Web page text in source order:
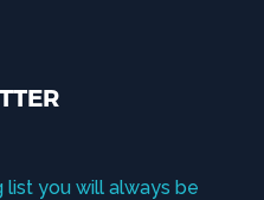
list you will always be